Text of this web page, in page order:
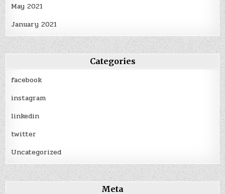
May 2021
January 2021
Categories
facebook
instagram
linkedin
twitter
Uncategorized
Meta